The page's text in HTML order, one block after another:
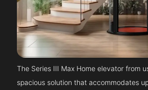
The Series III Max Home elevator from
spacious solution that accommodates